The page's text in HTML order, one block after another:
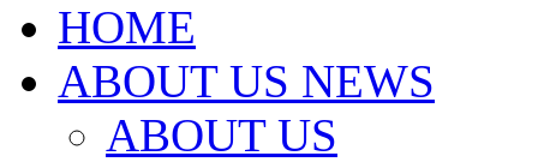
HOME
ABOUT US NEWS
ABOUT US